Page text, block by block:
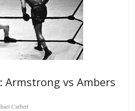
Armstrong vs Ambers
Carbert